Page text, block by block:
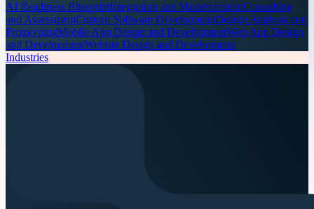
AI Readiness BlueprintIntegration and ModernizationConsulting
and AssessmentCustom Software DevelopmentDesign Analysis and
PrototypingMobile App Design and DevelopmentWeb App Design
and DevelopmentWebsite Design and Development
Industries